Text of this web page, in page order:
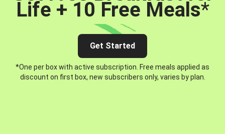
Life + 10 Free Meals*
Get Started
*One per box with active subscription. Free meals applied as
discount on first box, new subscribers only, varies by plan.